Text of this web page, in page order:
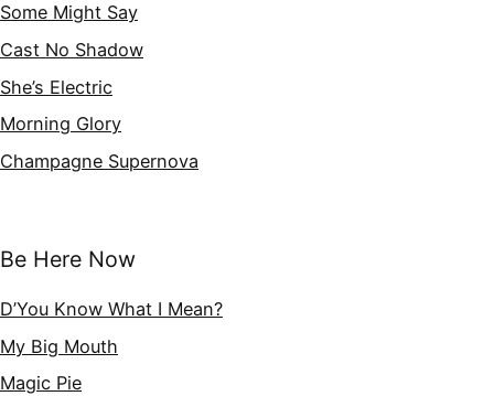
Some Might Say
Cast No Shadow
She’s Electric
Morning Glory
Champagne Supernova
Be Here Now
D’You Know What I Mean?
My Big Mouth
Magic Pie